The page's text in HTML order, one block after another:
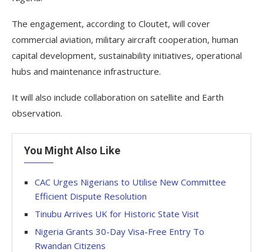
The engagement, according to Cloutet, will cover
commercial aviation, military aircraft cooperation, human
capital development, sustainability initiatives, operational
hubs and maintenance infrastructure.
It will also include collaboration on satellite and Earth
observation.
You Might Also Like
CAC Urges Nigerians to Utilise New Committee
Efficient Dispute Resolution
Tinubu Arrives UK for Historic State Visit
Nigeria Grants 30-Day Visa-Free Entry To
Rwandan Citizens